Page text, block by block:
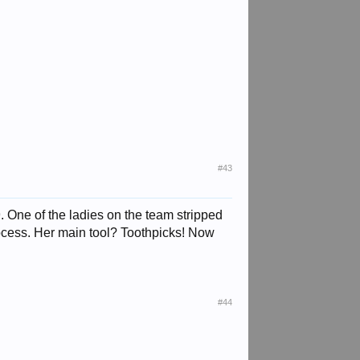
#43
of the ladies on the team stripped
Her main tool? Toothpicks! Now
#44